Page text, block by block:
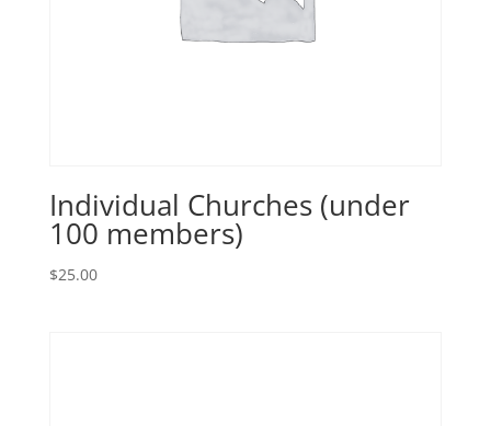
Individual Churches (under
100 members)
$25.00